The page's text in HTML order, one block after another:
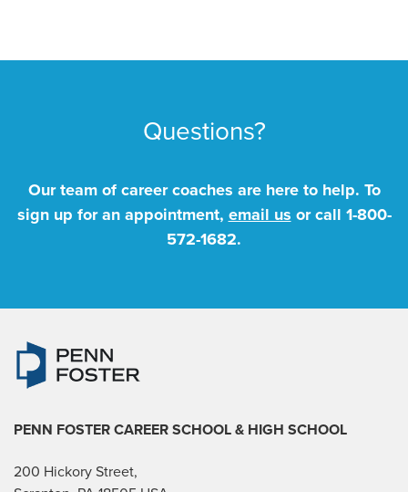
Questions?
Our team of career coaches are here to help. To
sign up for an appointment, email us or call 1-800-
572-1682.
PENN FOSTER CAREER SCHOOL & HIGH SCHOOL
200 Hickory Street,